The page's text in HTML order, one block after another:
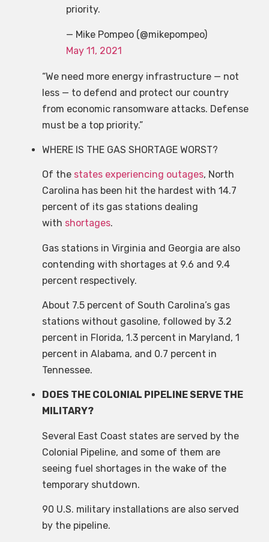
priority.
— Mike Pompeo (@mikepompeo)
May 11, 2021
“We need more energy infrastructure — not
less — to defend and protect our country
from economic ransomware attacks. Defense
must be a top priority.”
WHERE IS THE GAS SHORTAGE WORST?
Of the states experiencing outages, North
Carolina has been hit the hardest with 14.7
percent of its gas stations dealing
with shortages.
Gas stations in Virginia and Georgia are also
contending with shortages at 9.6 and 9.4
percent respectively.
About 7.5 percent of South Carolina’s gas
stations without gasoline, followed by 3.2
percent in Florida, 1.3 percent in Maryland, 1
percent in Alabama, and 0.7 percent in
Tennessee.
DOES THE COLONIAL PIPELINE SERVE THE
MILITARY?
Several East Coast states are served by the
Colonial Pipeline, and some of them are
seeing fuel shortages in the wake of the
temporary shutdown.
90 U.S. military installations are also served
by the pipeline.